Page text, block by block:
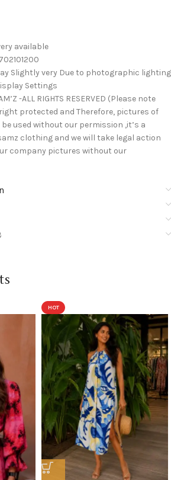
available
Slightly very Due to photographic lighting
Settings
-ALL RIGHTS RESERVED (Please note
protected and Therefore, pictures of
used without our permission ,it’s a
clothing and we will take legal action
company pictures without our
HOT